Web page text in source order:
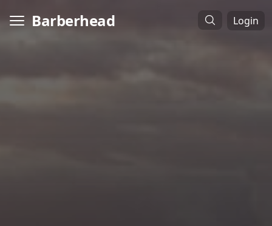
Barberhead Login